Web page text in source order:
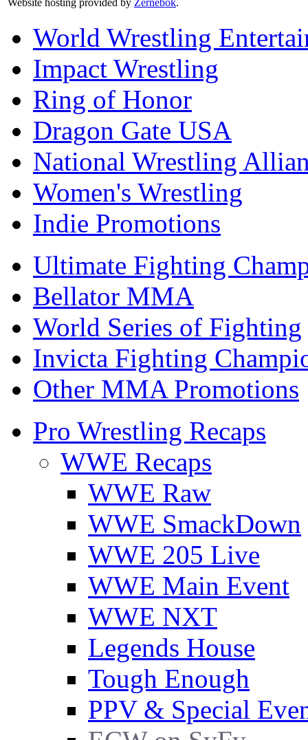
Website hosting provided by Zernebok.
World Wrestling
Impact Wrestling
Ring of Honor
Dragon Gate USA
National Wrestling
Women's Wrestling
Indie Promotions
Ultimate Fighting
Bellator MMA
World Series of Fighting
Invicta Fighting
Other MMA Promotions
Pro Wrestling Recaps
WWE Recaps
WWE Raw
WWE SmackDown
WWE 205 Live
WWE Main Event
WWE NXT
Legends House
Tough Enough
PPV & Special